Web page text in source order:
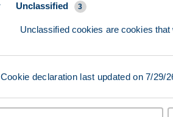
Unclassified 3
Unclassified cookies are cookies
Cookie declaration last updated on 7/29/